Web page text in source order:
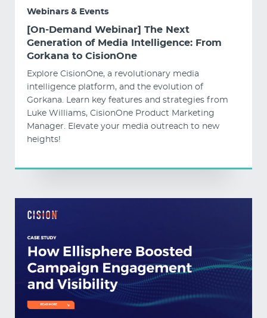
Webinars & Events
[On-Demand Webinar] The Next
Generation of Media Intelligence: From
Gorkana to CisionOne
Explore CisionOne, a revolutionary media
intelligence platform, and the evolution of
Gorkana. Learn key features and strategies from
Luke Williams, CisionOne Product Marketing
Manager. Elevate your media outreach to new
heights!